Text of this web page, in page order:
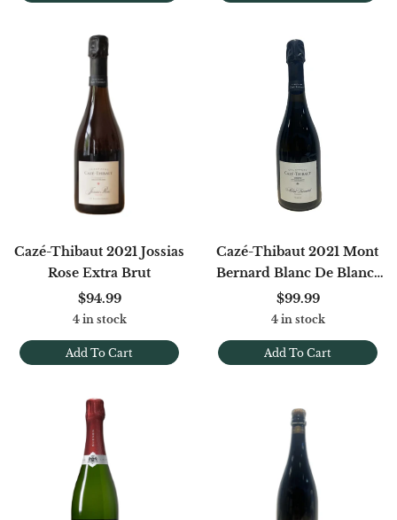
Add To Cart
Cazé-Thibaut 2021 Jossias
Rose Extra Brut
$94.99
4 in stock
Add To Cart
Cazé-Thibaut 2021 Mont
Bernard Blanc De Blancs
Extra Brut
$99.99
4 in stock